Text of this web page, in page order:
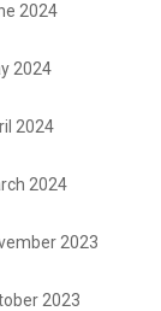
2024
2024
2024
2024
2023
2023